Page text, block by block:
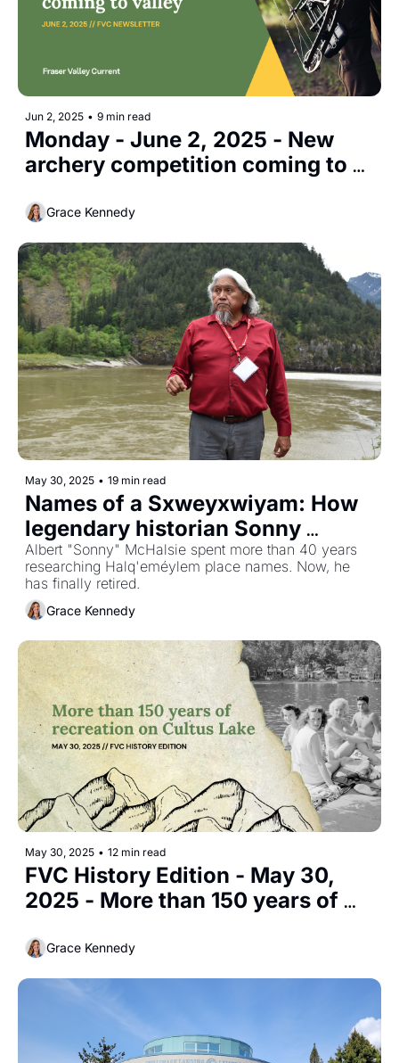
Jun 2, 2025 • 9 min read
Monday - June 2, 2025 - New
archery competition coming to
Grace Kennedy
May 30, 2025 • 19 min read
Names of a Sxweyxwiyam: How
legendary historian Sonny
McHalsie changed the Fraser
Valley's understanding of itself
Albert "Sonny" McHalsie spent more than 40 years
researching Halq'eméylem place names. Now, he
has finally retired.
Grace Kennedy
May 30, 2025 • 12 min read
FVC History Edition - May 30,
2025 - More than 150 years of
Grace Kennedy